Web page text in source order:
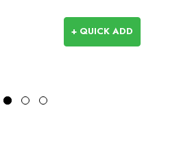
+ QUICK ADD